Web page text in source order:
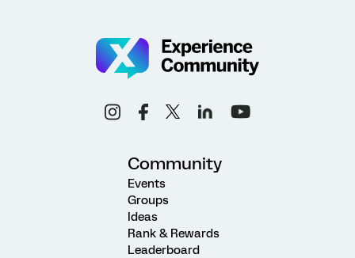
Community
Events
Groups
Ideas
Rank & Rewards
Leaderboard